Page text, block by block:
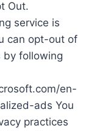
Out.
service is
can opt-out of
by following
en-
ads You
practices